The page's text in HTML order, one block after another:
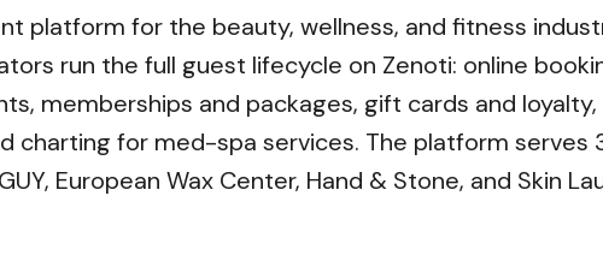
platform for the beauty, wellness, and fitness
run the full guest lifecycle on Zenoti: online
memberships and packages, gift cards and loyalty,
charting for med-spa services. The platform serves
European Wax Center, Hand & Stone, and Skin